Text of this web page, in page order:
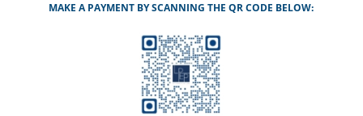
MAKE A PAYMENT BY SCANNING THE QR CODE BELOW: